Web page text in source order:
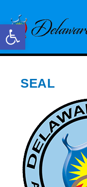
Open toolbar
SEAL